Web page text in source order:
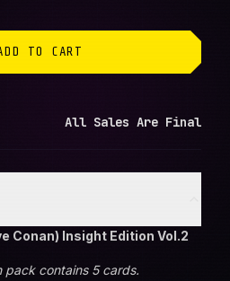
TO CART
All Sales Are Final
Conan) Insight Edition Vol.2
pack contains 5 cards.